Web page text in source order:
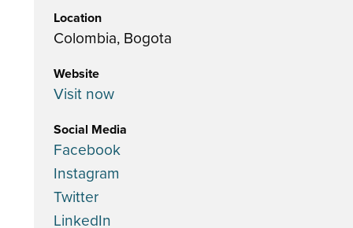
Location
Colombia, Bogota
Website
Visit now
Social Media
Facebook
Instagram
Twitter
LinkedIn